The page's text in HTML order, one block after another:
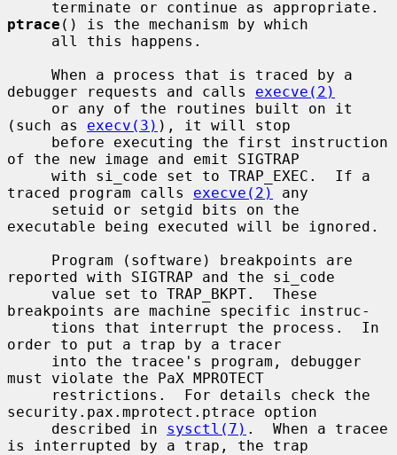
ptrace () is the mechanism by which
debugger requests and calls execve(2)
(such as execv(3) ), it will stop
of the new image and emit SIGTRAP
traced program calls execve(2)
any
executable being executed will be ignored.
reported with SIGTRAP and the si_code
breakpoints are machine specific instruc-
order to put a trap by a tracer
must violate the PaX MPROTECT
security.pax.mprotect.ptrace option
     described in
sysctl(7) .  When a tracee
is interrupted by a trap, the trap